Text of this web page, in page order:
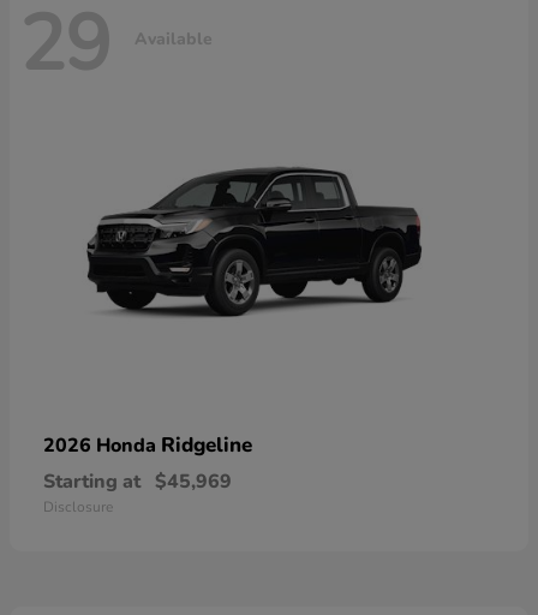
29 Available
2026 Honda Ridgeline
Starting at $45,969
Disclosure